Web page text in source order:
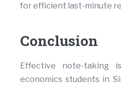
for efficient last-minute
Conclusion
Effective note-taking
economics students in